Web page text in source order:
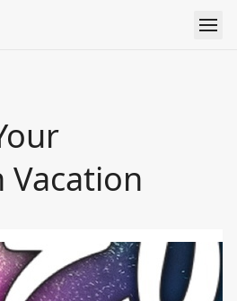
Vacation